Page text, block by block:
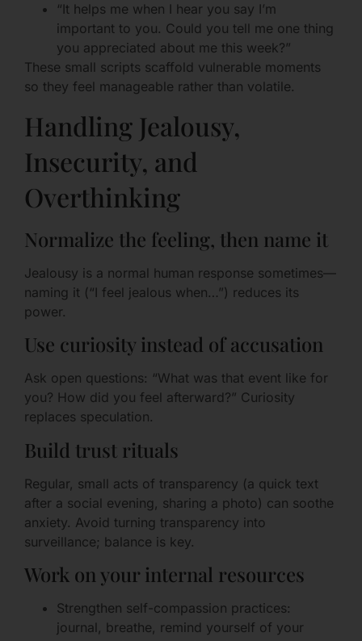
“It helps me when I hear you say I’m
important to you. Could you tell me one thing
you appreciated about me this week?”
These small scripts scaffold vulnerable moments
so they feel manageable rather than volatile.
Handling Jealousy,
Insecurity, and
Overthinking
Normalize the feeling, then name it
Jealousy is a normal human response sometimes—
naming it (“I feel jealous when…”) reduces its
power.
Use curiosity instead of accusation
Ask open questions: “What was that event like for
you? How did you feel afterward?” Curiosity
replaces speculation.
Build trust rituals
Regular, small acts of transparency (a quick text
after a social evening, sharing a photo) can soothe
anxiety. Avoid turning transparency into
surveillance; balance is key.
Work on your internal resources
Strengthen self-compassion practices:
journal, breathe, remind yourself of your